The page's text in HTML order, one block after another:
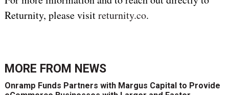
Returnity, please visitreturnity.co.
MORE FROM NEWS
Onramp Funds Partners with Margus Capital to Provide